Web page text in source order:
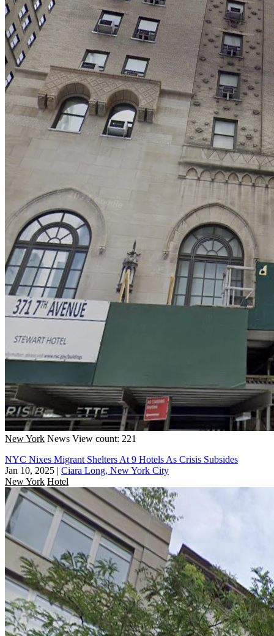
New York News View count: 221
NYC Nixes Migrant Shelters At 9 Hotels As Crisis Subsides
Jan 10, 2025 | Ciara Long, New York City
New York Hotel